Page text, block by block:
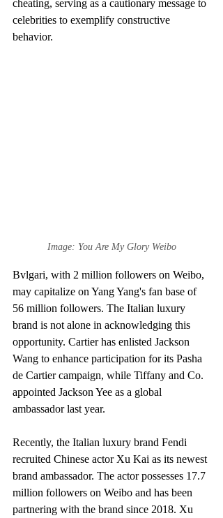
cheating, serving as a cautionary message to
celebrities to exemplify constructive
behavior.
Image: You Are My Glory Weibo
Bvlgari, with 2 million followers on Weibo,
may capitalize on Yang Yang's fan base of
56 million followers. The Italian luxury
brand is not alone in acknowledging this
opportunity. Cartier has enlisted Jackson
Wang to enhance participation for its Pasha
de Cartier campaign, while Tiffany and Co.
appointed Jackson Yee as a global
ambassador last year.
Recently, the Italian luxury brand Fendi
recruited Chinese actor Xu Kai as its newest
brand ambassador. The actor possesses 17.7
million followers on Weibo and has been
partnering with the brand since 2018. Xu